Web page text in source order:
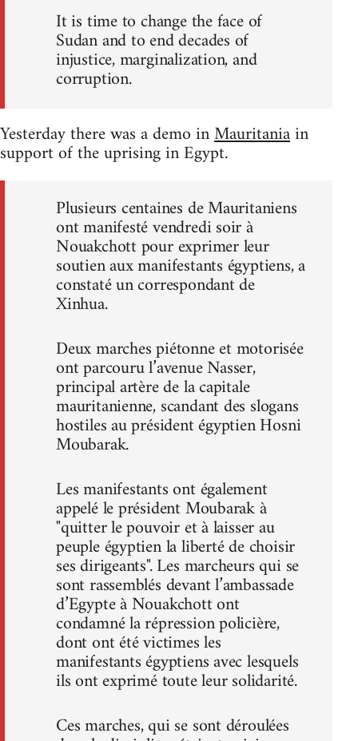
It is time to change the face of
Sudan and to end decades of
injustice, marginalization, and
corruption.
Yesterday there was a demo inMauritaniain
support of the uprising in Egypt.
Plusieurs centaines de Mauritaniens
ont manifesté vendredi soir à
Nouakchott pour exprimer leur
soutien aux manifestants égyptiens, a
constaté un correspondant de
Xinhua.
Deux marches piétonne et motorisée
ont parcouru l’avenue Nasser,
principal artère de la capitale
mauritanienne, scandant des slogans
hostiles au président égyptien Hosni
Moubarak.
Les manifestants ont également
appelé le président Moubarak à
"quitter le pouvoir et à laisser au
peuple égyptien la liberté de choisir
ses dirigeants". Les marcheurs qui se
sont rassemblés devant l’ambassade
d’Egypte à Nouakchott ont
condamné la répression policière,
dont ont été victimes les
manifestants égyptiens avec lesquels
ils ont exprimé toute leur solidarité.
Ces marches, qui se sont déroulées